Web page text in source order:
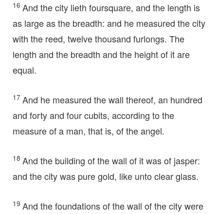
16 And the city lieth foursquare, and the length is
as large as the breadth: and he measured the city
with the reed, twelve thousand furlongs. The
length and the breadth and the height of it are
equal.
17 And he measured the wall thereof, an hundred
and forty and four cubits, according to the
measure of a man, that is, of the angel.
18 And the building of the wall of it was of jasper:
and the city was pure gold, like unto clear glass.
19 And the foundations of the wall of the city were